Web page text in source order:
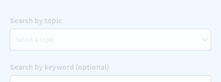
Search by topic
Search by keyword (optional)